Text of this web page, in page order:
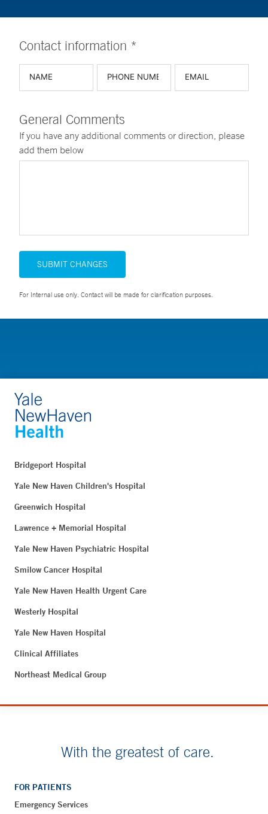
Contact information *
General Comments
If you have any additional comments or direction, please
add them below
SUBMIT CHANGES
For Internal use only. Contact will be made for clarification purposes.
Bridgeport Hospital
Yale New Haven Children's Hospital
Greenwich Hospital
Lawrence + Memorial Hospital
Yale New Haven Psychiatric Hospital
Smilow Cancer Hospital
Yale New Haven Health Urgent Care
Westerly Hospital
Yale New Haven Hospital
Clinical Affiliates
Northeast Medical Group
With the greatest of care.
FOR PATIENTS
Emergency Services